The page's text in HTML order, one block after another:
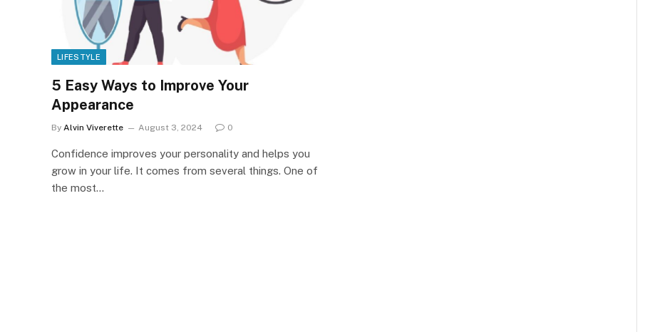
LIFESTYLE
5 Easy Ways to Improve Your
Appearance
By Alvin Viverette August 3, 2024 0
Confidence improves your personality and helps you
grow in your life. It comes from several things. One of
the most…